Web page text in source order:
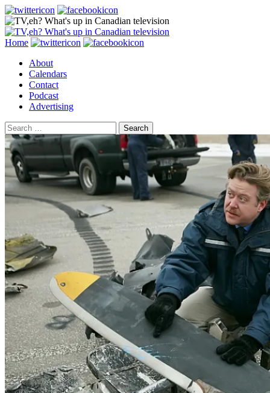
Search
Skip
content
Home
About
Calendars
Contact
Podcast
Advertising
Search
for: